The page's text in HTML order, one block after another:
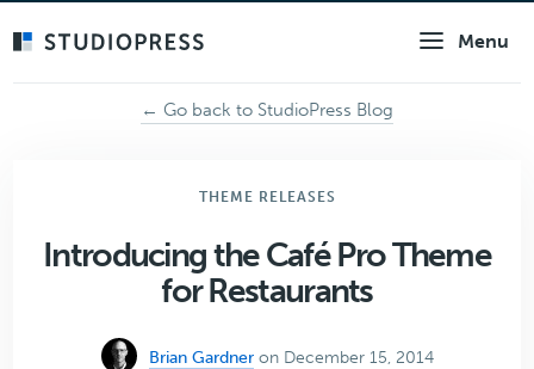
Menu
← Go back to StudioPress Blog
THEME RELEASES
Introducing the Café Pro Theme
for Restaurants
Brian Gardner on December 15, 2014